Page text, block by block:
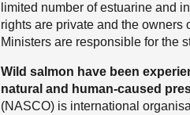
limited number of estuarine and
rights are private and the owners
Ministers are responsible for the
Wild salmon have been
natural and human-caused
(NASCO) is international